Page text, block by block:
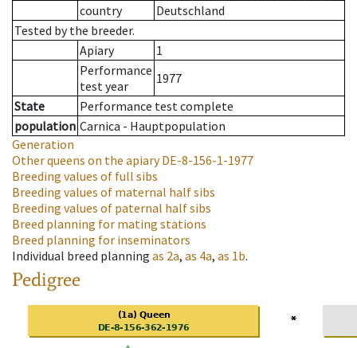
country
Deutschland
Tested by the breeder.
Apiary
1
Performance
test year
1977
State
Performance test complete
population Carnica - Hauptpopulation
Generation
Other queens on the apiaryDE-8-156-1-1977
Breeding values of full sibs
Breeding values of maternal half sibs
Breeding values of paternal half sibs
Breed planning for mating stations
Breed planning for inseminators
Individual breed planning as 2a, as 4a, as 1b.
Pedigree